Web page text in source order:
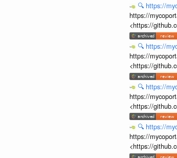
🔍 https://
https://
<https://
🔍 https://
https://
<https://
🔍 https://
https://
<https://
🔍 https://
https://
<https://